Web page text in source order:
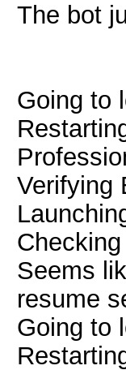
The bot
Going to
Verifying
Seems
resume
Going to